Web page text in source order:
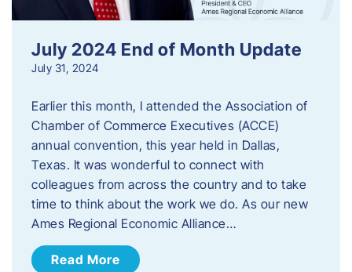
July 2024 End of Month Update
July 31, 2024
Earlier this month, I attended the Association of
Chamber of Commerce Executives (ACCE)
annual convention, this year held in Dallas,
Texas. It was wonderful to connect with
colleagues from across the country and to take
time to think about the work we do. As our new
Ames Regional Economic Alliance…
Read More